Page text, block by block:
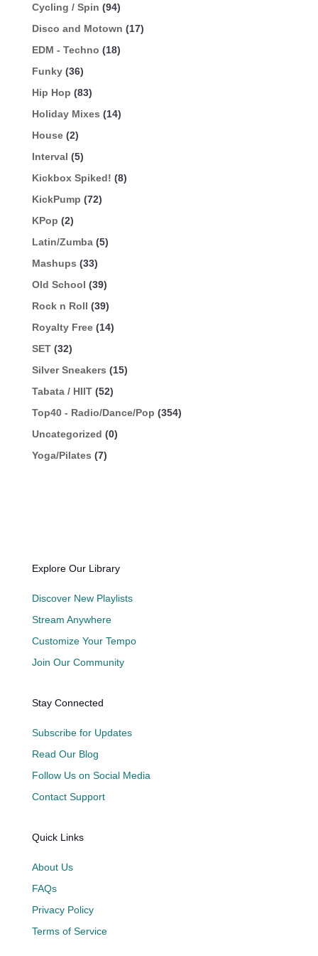
Cycling / Spin (94)
Disco and Motown (17)
EDM - Techno (18)
Funky (36)
Hip Hop (83)
Holiday Mixes (14)
House (2)
Interval (5)
Kickbox Spiked! (8)
KickPump (72)
KPop (2)
Latin/Zumba (5)
Mashups (33)
Old School (39)
Rock n Roll (39)
Royalty Free (14)
SET (32)
Silver Sneakers (15)
Tabata / HIIT (52)
Top40 - Radio/Dance/Pop (354)
Uncategorized (0)
Yoga/Pilates (7)
Explore Our Library
Discover New Playlists
Stream Anywhere
Customize Your Tempo
Join Our Community
Stay Connected
Subscribe for Updates
Read Our Blog
Follow Us on Social Media
Contact Support
Quick Links
About Us
FAQs
Privacy Policy
Terms of Service